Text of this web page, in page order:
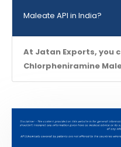
Maleate API in India?
At Jatan Exports, you
Chlorpheniramine